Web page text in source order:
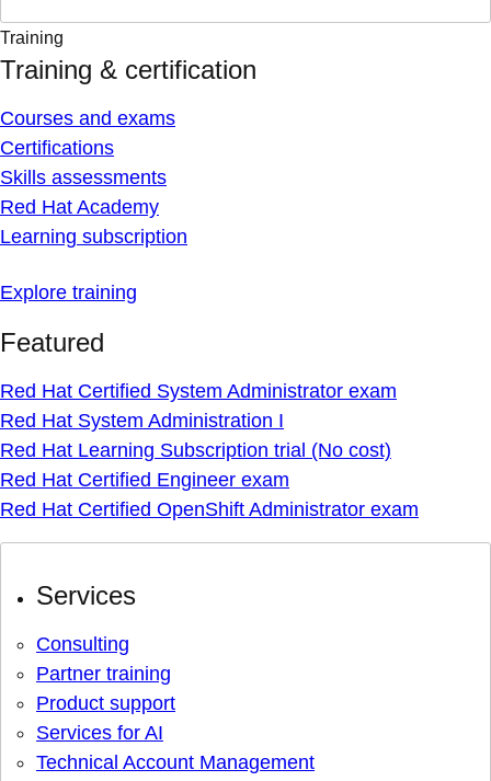
Training
Training & certification
Courses and exams
Certifications
Skills assessments
Red Hat Academy
Learning subscription
Explore training
Featured
Red Hat Certified System Administrator exam
Red Hat System Administration I
Red Hat Learning Subscription trial (No cost)
Red Hat Certified Engineer exam
Red Hat Certified OpenShift Administrator exam
Services
Consulting
Partner training
Product support
Services for AI
Technical Account Management